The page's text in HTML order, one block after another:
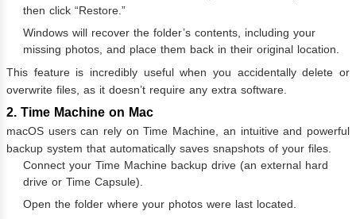
then click “Restore.”
Windows will recover the folder’s contents, including your
missing photos, and place them back in their original location.
This feature is incredibly useful when you accidentally delete or
overwrite files, as it doesn’t require any extra software.
2. Time Machine on Mac
macOS users can rely on Time Machine, an intuitive and powerful
backup system that automatically saves snapshots of your files.
Connect your Time Machine backup drive (an external hard
drive or Time Capsule).
Open the folder where your photos were last located.